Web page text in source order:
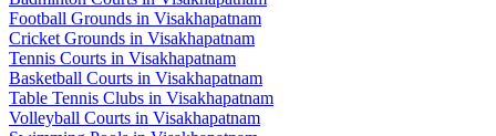
Football Grounds in Visakhapatnam
Cricket Grounds in Visakhapatnam
Tennis Courts in Visakhapatnam
Basketball Courts in Visakhapatnam
Table Tennis Clubs in Visakhapatnam
Volleyball Courts in Visakhapatnam